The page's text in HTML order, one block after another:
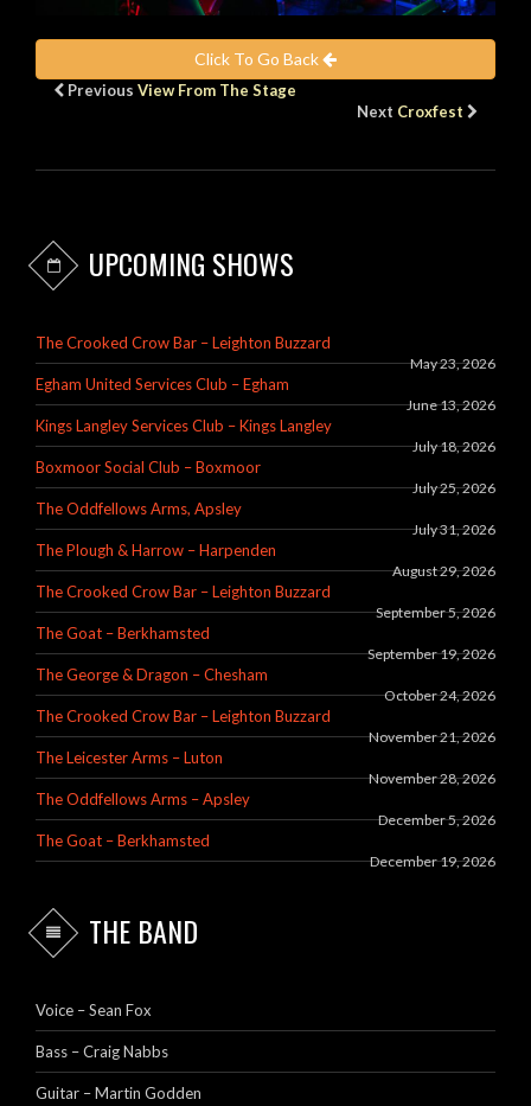
Click To Go Back
Previous View From The Stage
Next Croxfest
UPCOMING SHOWS
The Crooked Crow Bar – Leighton Buzzard
May 23, 2026
Egham United Services Club – Egham
June 13, 2026
Kings Langley Services Club – Kings Langley
July 18, 2026
Boxmoor Social Club – Boxmoor
July 25, 2026
The Oddfellows Arms, Apsley
July 31, 2026
The Plough & Harrow – Harpenden
August 29, 2026
The Crooked Crow Bar – Leighton Buzzard
September 5, 2026
The Goat – Berkhamsted
September 19, 2026
The George & Dragon – Chesham
October 24, 2026
The Crooked Crow Bar – Leighton Buzzard
November 21, 2026
The Leicester Arms – Luton
November 28, 2026
The Oddfellows Arms – Apsley
December 5, 2026
The Goat – Berkhamsted
December 19, 2026
THE BAND
Voice – Sean Fox
Bass – Craig Nabbs
Guitar – Martin Godden